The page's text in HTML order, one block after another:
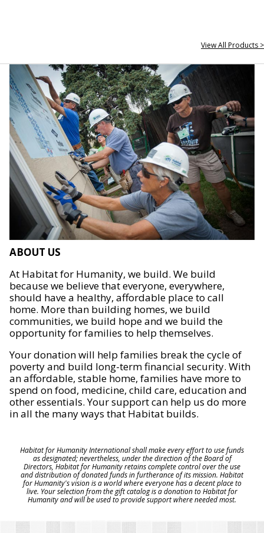
View All Products >
ABOUT US
At Habitat for Humanity, we build. We build
because we believe that everyone, everywhere,
should have a healthy, affordable place to call
home. More than building homes, we build
communities, we build hope and we build the
opportunity for families to help themselves.
Your donation will help families break the cycle of
poverty and build long-term financial security. With
an affordable, stable home, families have more to
spend on food, medicine, child care, education and
other essentials. Your support can help us do more
in all the many ways that Habitat builds.
Habitat for Humanity International shall make every effort to use funds
as designated; nevertheless, under the direction of the Board of
Directors, Habitat for Humanity retains complete control over the use
and distribution of donated funds in furtherance of its mission. Habitat
for Humanity's vision is a world where everyone has a decent place to
live. Your selection from the gift catalog is a donation to Habitat for
Humanity and will be used to provide support where needed most.